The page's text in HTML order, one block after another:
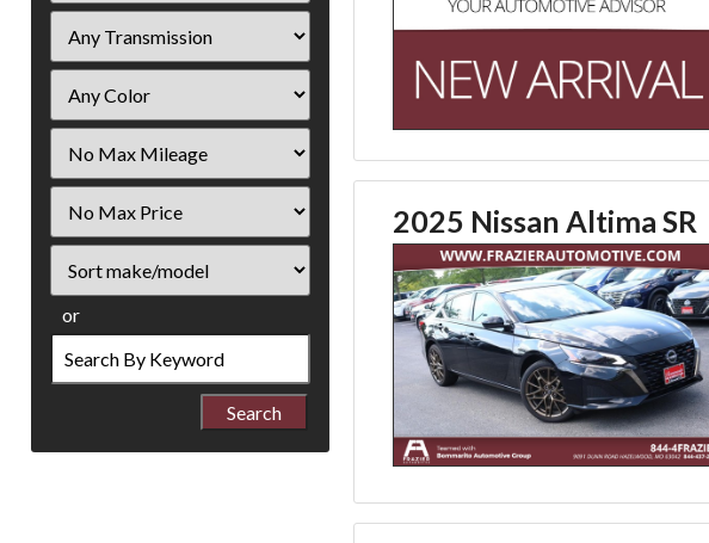
Filter
Mileage
Filter
Price
Sort
or
Search
by
Keyword
2025 Nissan Altima SR